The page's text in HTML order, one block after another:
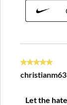
5 out of 5
Let the